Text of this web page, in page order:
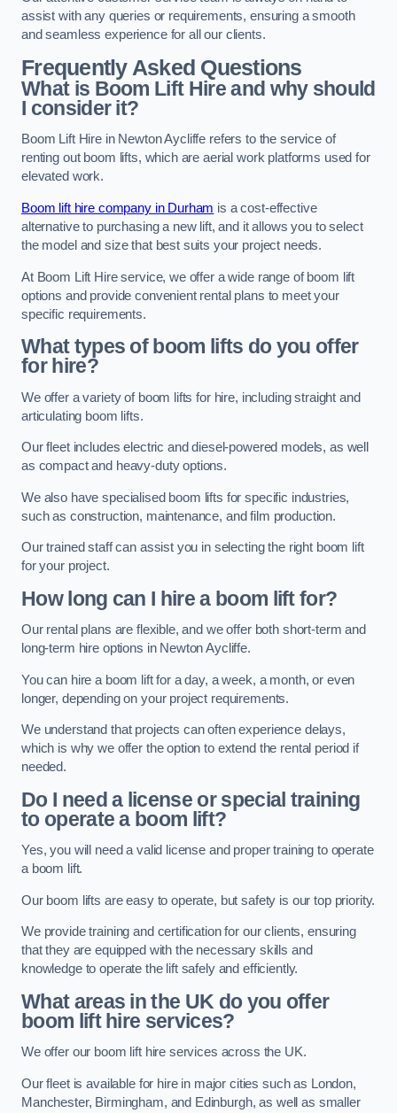
assist with any queries or requirements, ensuring a smooth
and seamless experience for all our clients.
Frequently Asked Questions
What is Boom Lift Hire and why should
I consider it?
Boom Lift Hire in Newton Aycliffe refers to the service of
renting out boom lifts, which are aerial work platforms used for
elevated work.
Boom lift hire company in Durham is a cost-effective
alternative to purchasing a new lift, and it allows you to select
the model and size that best suits your project needs.
At Boom Lift Hire service, we offer a wide range of boom lift
options and provide convenient rental plans to meet your
specific requirements.
What types of boom lifts do you offer
for hire?
We offer a variety of boom lifts for hire, including straight and
articulating boom lifts.
Our fleet includes electric and diesel-powered models, as well
as compact and heavy-duty options.
We also have specialised boom lifts for specific industries,
such as construction, maintenance, and film production.
Our trained staff can assist you in selecting the right boom lift
for your project.
How long can I hire a boom lift for?
Our rental plans are flexible, and we offer both short-term and
long-term hire options in Newton Aycliffe.
You can hire a boom lift for a day, a week, a month, or even
longer, depending on your project requirements.
We understand that projects can often experience delays,
which is why we offer the option to extend the rental period if
needed.
Do I need a license or special training
to operate a boom lift?
Yes, you will need a valid license and proper training to operate
a boom lift.
Our boom lifts are easy to operate, but safety is our top priority.
We provide training and certification for our clients, ensuring
that they are equipped with the necessary skills and
knowledge to operate the lift safely and efficiently.
What areas in the UK do you offer
boom lift hire services?
We offer our boom lift hire services across the UK.
Our fleet is available for hire in major cities such as London,
Manchester, Birmingham, and Edinburgh, as well as smaller